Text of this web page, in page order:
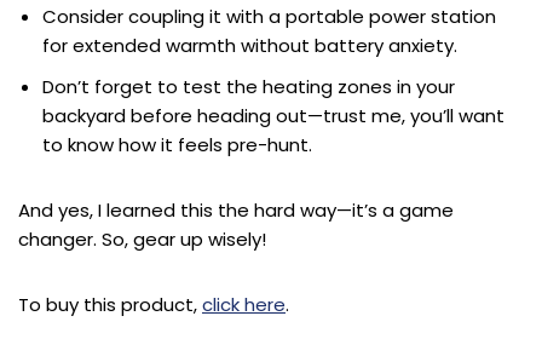
Consider coupling it with a portable power station
for extended warmth without battery anxiety.
Don’t forget to test the heating zones in your
backyard before heading out—trust me, you’ll want
to know how it feels pre-hunt.
And yes, I learned this the hard way—it’s a game
changer. So, gear up wisely!
To buy this product,click here.